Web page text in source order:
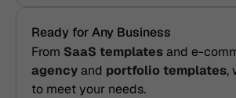
Ready for Any Business
From SaaS templates
agency and portfolio templates,
to meet your needs.